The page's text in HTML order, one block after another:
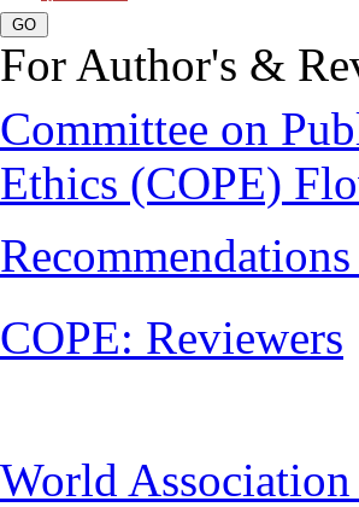
For Author's &
Committee on
Ethics (COPE)
COPE: Reviewers
World